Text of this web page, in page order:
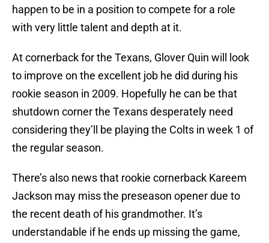
happen to be in a position to compete for a role
with very little talent and depth at it.
At cornerback for the Texans, Glover Quin will look
to improve on the excellent job he did during his
rookie season in 2009. Hopefully he can be that
shutdown corner the Texans desperately need
considering they’ll be playing the Colts in week 1 of
the regular season.
There’s also news that rookie cornerback Kareem
Jackson may miss the preseason opener due to
the recent death of his grandmother. It’s
understandable if he ends up missing the game,